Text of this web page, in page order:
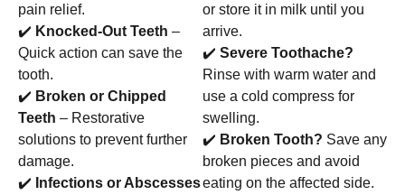
pain relief.
✔️ Knocked-Out Teeth –
Quick action can save the
tooth.
✔️ Broken or Chipped
Teeth – Restorative
solutions to prevent further
damage.
✔️ Infections or Abscesses
or store it in milk until you
arrive.
✔️ Severe Toothache?
Rinse with warm water and
use a cold compress for
swelling.
✔️ Broken Tooth? Save any
broken pieces and avoid
eating on the affected side.